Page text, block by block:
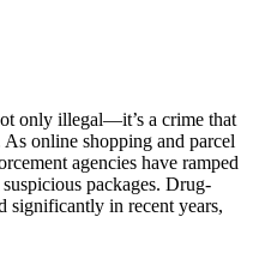
only illegal—it’s a crime that
online shopping and parcel
agencies have ramped
packages. Drug-
significantly in recent years,